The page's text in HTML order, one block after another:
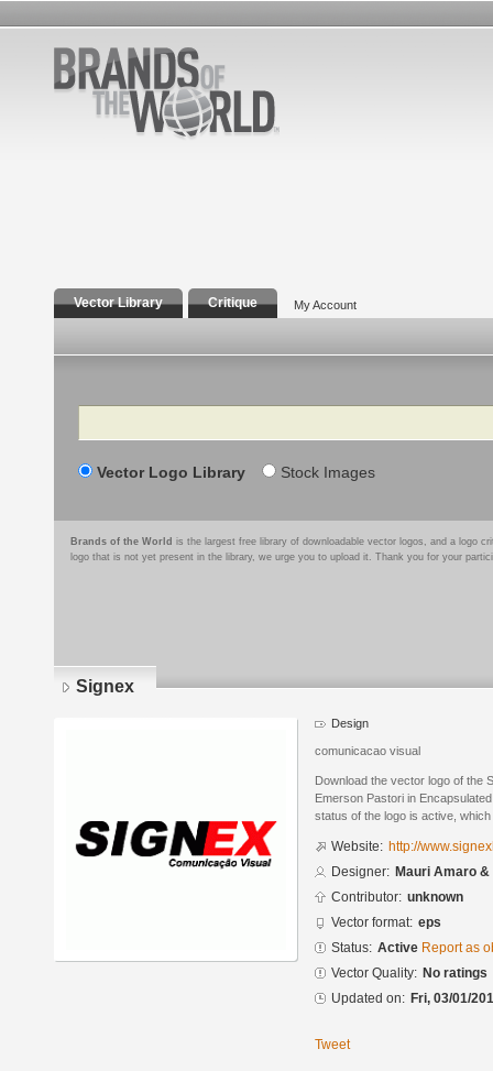
Vector Library Critique My Account
Search
Vector Logo Library Stock Images
Brands of the World is the largest free library of downloadable vector logos, and a logo
logo that is not yet present in the library, we urge you to upload it. Thank you for your
Signex
Design
comunicacao visual
Download the vector logo of the
Emerson Pastori in
status of the logo is active,
Website: http://
Designer: Mauri Amaro
Contributor: unknown
Vector format: eps
Status: Active Report as
Vector Quality: No ratings
Updated on: Fri, 03/01/
Tweet